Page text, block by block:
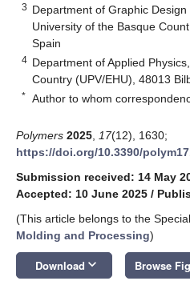
3 Department of Graphic
University of the Basque
Spain
4 Department of Applied
Country (UPV/EHU), 48013
* Author to whom
Polymers 2025 17(12), 1630;
https://doi.org/10.3390/
Submission received: 14 May
Accepted: 10 June 2025 /
(This article belongs to the
Molding and Processing)
Download keyboard_arrow_down Browse